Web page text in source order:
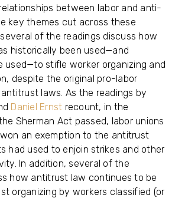
between labor and anti-
key themes cut across these
of the readings discuss how
historically been used—and
used—to stifle worker organizing and
despite the original pro-labor
laws. As the readings by
Daniel Ernst recount, in the
Sherman Act passed, labor unions
an exemption to the antitrust
had used to enjoin strikes and other
In addition, several of the
how antitrust law continues to be
organizing by workers classified (or